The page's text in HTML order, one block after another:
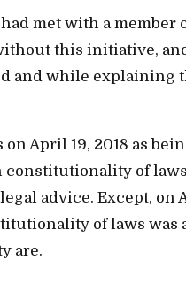
met with a member
this initiative,
and while explaining
April 19, 2018 as
of
advice. Except, on
of laws
are.